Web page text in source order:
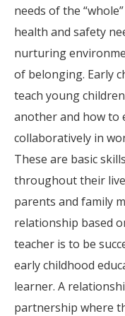
needs of the
health and safety
nurturing
of belonging. Early
teach young
another and how to
collaboratively in
These are basic
throughout their
parents and family
relationship based
teacher is to be
early childhood
learner. A
partnership where